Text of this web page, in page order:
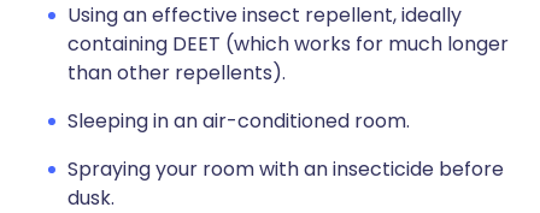
Using an effective insect repellent, ideally
containing DEET (which works for much longer
than other repellents).
Sleeping in an air-conditioned room.
Spraying your room with an insecticide before
dusk.